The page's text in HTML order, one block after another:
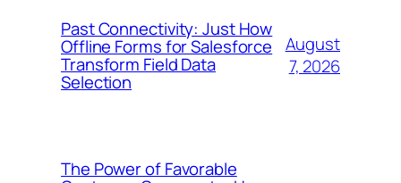
Past Connectivity: Just How
Offline Forms for Salesforce
Transform Field Data
Selection
August
7, 2026
The Power of Favorable